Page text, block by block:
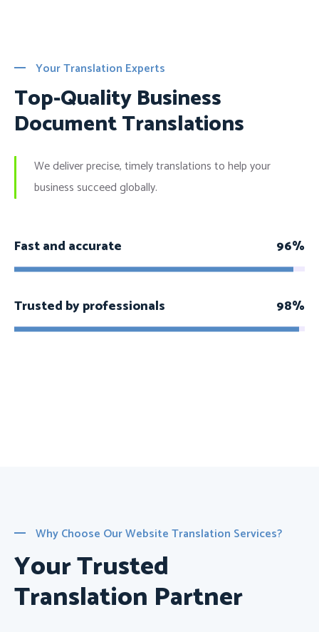
Your Translation Experts
Top-Quality Business
Document Translations
We deliver precise, timely translations to help your
business succeed globally.
Fast and accurate 96%
Trusted by professionals 98%
Why Choose Our Website Translation Services?
Your Trusted
Translation Partner